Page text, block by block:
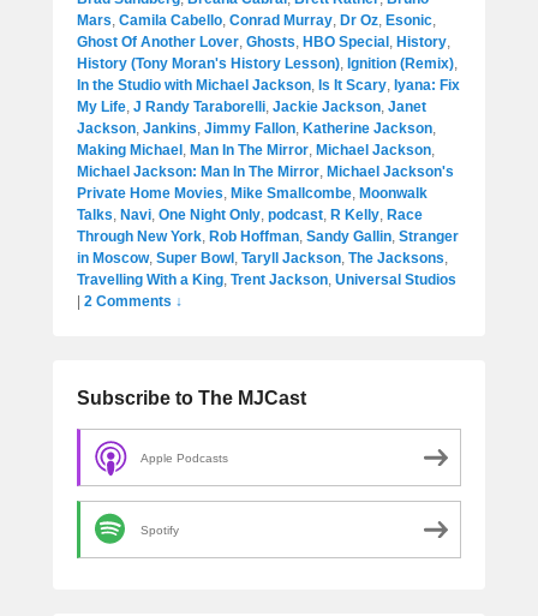
Mars, Camila Cabello, Conrad Murray, Dr Oz, Esonic,
Ghost Of Another Lover, Ghosts, HBO Special , History,
History (Tony Moran's History Lesson), Ignition (Remix),
In the Studio with Michael Jackson, Is It Scary, Iyana: Fix
My Life, J Randy Taraborelli, Jackie Jackson, Janet
Jackson, Jankins, Jimmy Fallon, Katherine Jackson,
Making Michael , Man In The Mirror, Michael Jackson,
Michael Jackson: Man In The Mirror, Michael Jackson's
Private Home Movies, Mike Smallcombe, Moonwalk
Talks, Navi, One Night Only, podcast, R Kelly, Race
Through New York, Rob Hoffman, Sandy Gallin, Stranger
in Moscow, Super Bowl , Taryll Jackson, The Jacksons,
Travelling With a King, Trent Jackson, Universal Studios
2 Comments ↓
Subscribe to The MJCast
Apple Podcasts
Spotify